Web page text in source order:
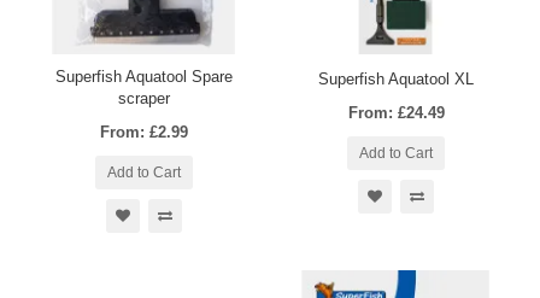
Superfish Aquatool Spare
scraper
From: £2.99
Add to Cart
Superfish Aquatool XL
From: £24.49
Add to Cart